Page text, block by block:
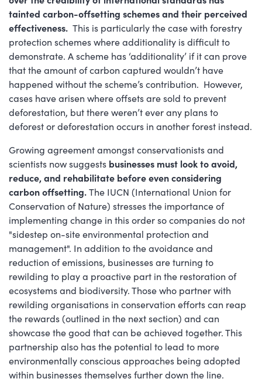
tainted carbon-offsetting schemes and their perceived
effectiveness. This is particularly the case with forestry
protection schemes where additionality is difficult to
demonstrate. A scheme has ‘additionality’ if it can prove
that the amount of carbon captured wouldn’t have
happened without the scheme’s contribution. However,
cases have arisen where offsets are sold to prevent
deforestation, but there weren’t ever any plans to
deforest or deforestation occurs in another forest instead.
Growing agreement amongst conservationists and
scientists now suggests businesses must look to avoid,
reduce, and rehabilitate before even considering
carbon offsetting.The IUCN (International Union for
Conservation of Nature) stresses the importance of
implementing change in this order so companies do not
"sidestep on-site environmental protection and
management". In addition to the avoidance and
reduction of emissions, businesses are turning to
rewilding to play a proactive part in the restoration of
ecosystems and biodiversity. Those who partner with
rewilding organisations in conservation efforts can reap
the rewards (outlined in the next section) and can
showcase the good that can be achieved together. This
partnership also has the potential to lead to more
environmentally conscious approaches being adopted
within businesses themselves further down the line.